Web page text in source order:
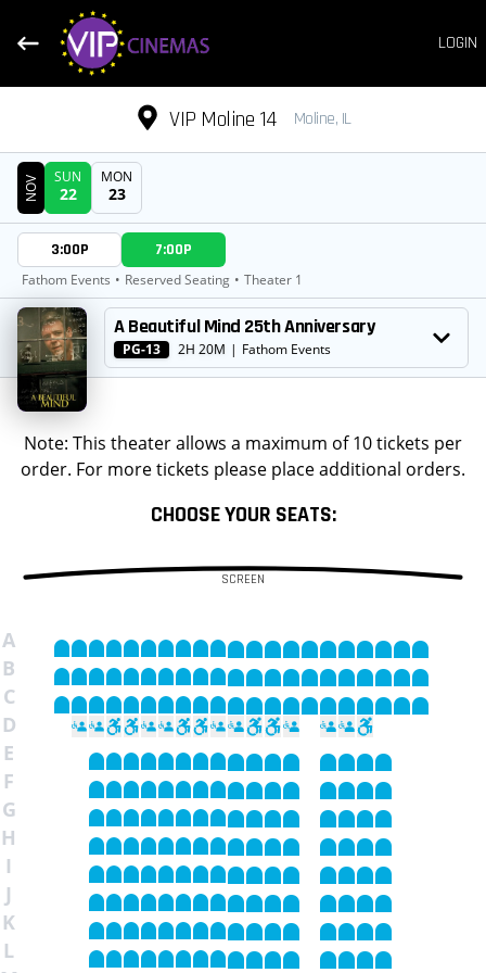
LOGIN
VIP Moline 14 Moline, IL
DATE
NOV SUN
22
MON
23
SHOWTIMES
3:00P 7:00P
Fathom Events • Reserved Seating • Theater 1
MOVIE A Beautiful Mind 25th Anniversary
PG-13 2H 20M | Fathom Events
Note: This theater allows a maximum of 10 tickets per
order. For more tickets please place additional orders.
CHOOSE YOUR SEATS:
SCREEN
A
B
C
D
E
F
G
H
I
J
K
L